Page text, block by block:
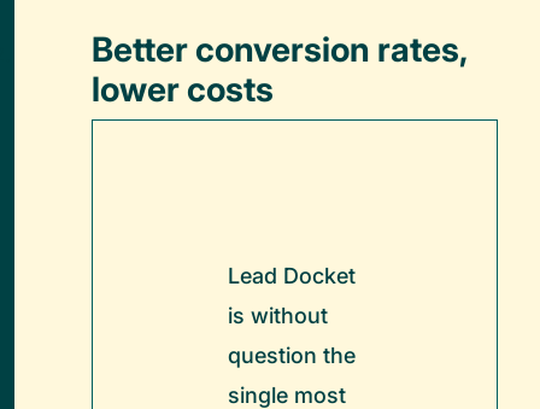
Better conversion rates,
lower costs
Lead Docket
is without
question the
single most